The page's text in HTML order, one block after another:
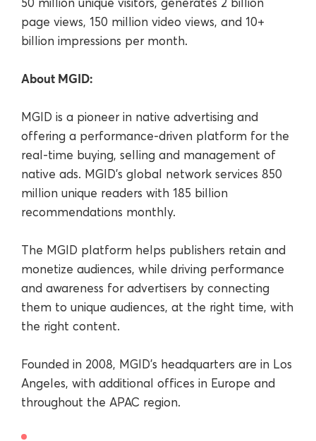
page views, 150 million video views, and 10+
billion impressions per month.
About MGID:
MGID is a pioneer in native advertising and
offering a performance-driven platform for the
real-time buying, selling and management of
native ads. MGID’s global network services 850
million unique readers with 185 billion
recommendations monthly.
The MGID platform helps publishers retain and
monetize audiences, while driving performance
and awareness for advertisers by connecting
them to unique audiences, at the right time, with
the right content.
Founded in 2008, MGID’s headquarters are in Los
Angeles, with additional offices in Europe and
throughout the APAC region.